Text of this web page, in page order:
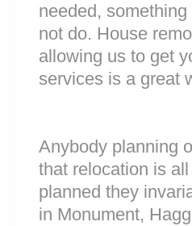
needed,
not do. House
allowing us to get
services is a great
Anybody planning
that relocation is
planned they
in Monument,